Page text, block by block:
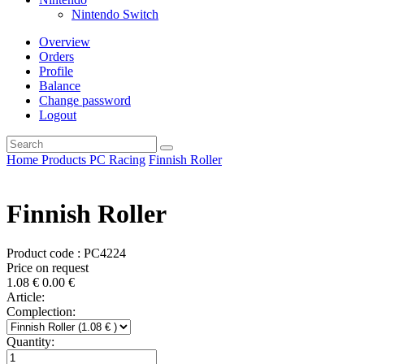
Nintendo Switch
Overview
Orders
Profile
Balance
Change password
Logout
Home Products PC Racing Finnish Roller
Finnish Roller
Product code : PC4224
Price on request
1.08 € 0.00 €
Article:
Complection:
Quantity: